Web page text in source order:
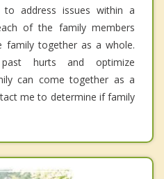
address issues within a
of the family members
family together as a whole.
hurts and optimize
can come together as a
me to determine if family